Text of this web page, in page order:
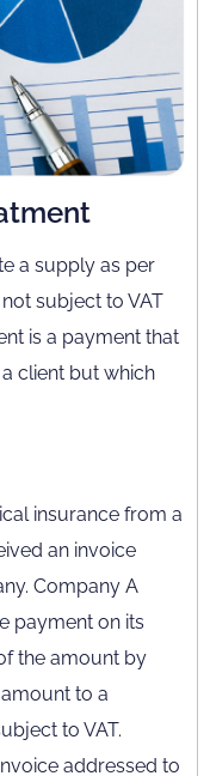
a supply as per
subject to VAT
is a payment that
client but which
insurance from a
an invoice
Company A
payment on its
the amount by
to a
to VAT.
addressed to